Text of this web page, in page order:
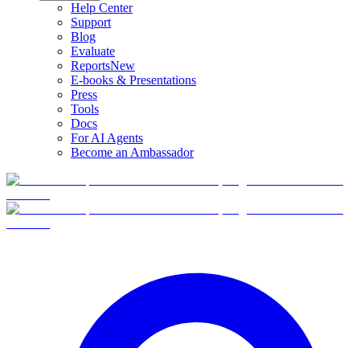
Help Center
Support
Blog
Evaluate
ReportsNew
E-books & Presentations
Press
Tools
Docs
For AI Agents
Become an Ambassador